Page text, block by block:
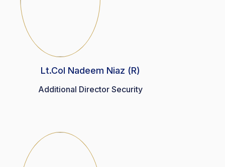
Lt.Col Nadeem Niaz (R)
Additional Director Security